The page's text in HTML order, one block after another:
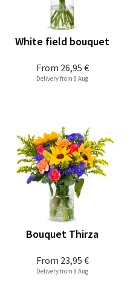
From 26,95 €
White field bouquet
Delivery from 8 Aug
From 23,95 €
Bouquet Thirza
Delivery from 8 Aug